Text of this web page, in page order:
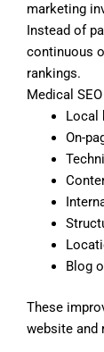
marketing
Instead of
continuous
rankings.
Medical
Local
On-
Blog
These
website and